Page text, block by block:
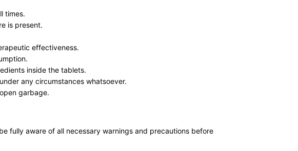
times.
is present.
effectiveness.
inside the tablets.
any circumstances whatsoever.
garbage.
fully aware of all necessary warnings and precautions before